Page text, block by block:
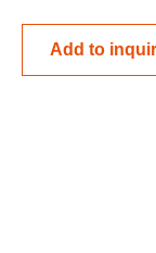
Add to